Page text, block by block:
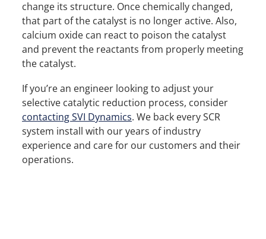
change its structure. Once chemically changed,
that part of the catalyst is no longer active. Also,
calcium oxide can react to poison the catalyst
and prevent the reactants from properly meeting
the catalyst.
If you’re an engineer looking to adjust your
selective catalytic reduction process, consider
contacting SVI Dynamics. We back every SCR
system install with our years of industry
experience and care for our customers and their
operations.